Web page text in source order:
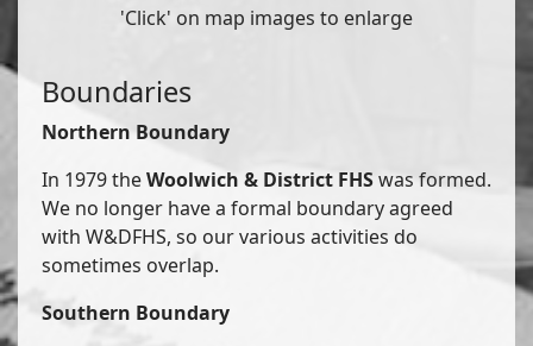
'Click' on map images to enlarge
Boundaries
Northern Boundary
In 1979 theWoolwich & District FHSwas formed.
We no longer have a formal boundary agreed
with W&DFHS, so our various activities do
sometimes overlap.
Southern Boundary